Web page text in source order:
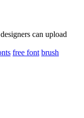
can upload
free font brush